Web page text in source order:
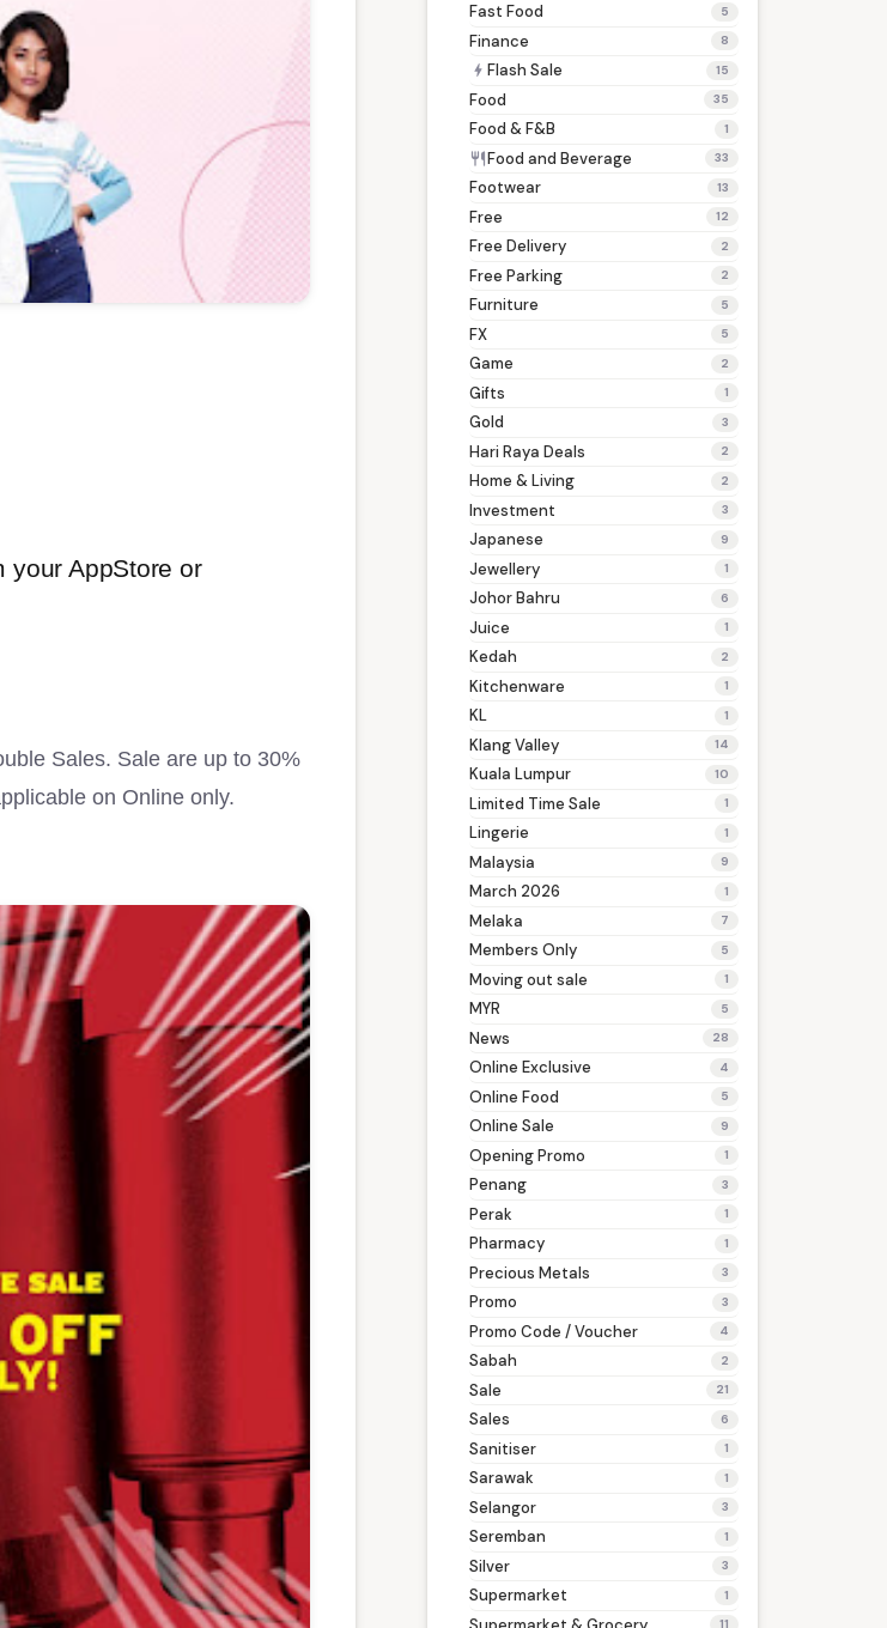
your AppStore or
Sales. Sale are up to 30%
on Online only.
Fast Food 5
Finance 8
bolt Flash Sale 15
Food 35
Food & F&B 1
restaurant Food and Beverage 33
Footwear 13
Free 12
Free Delivery 2
Free Parking 2
Furniture 5
FX 5
Game 2
Gifts 1
Gold 3
Hari Raya Deals 2
Home & Living 2
Investment 3
Japanese 9
Jewellery 1
Johor Bahru 6
Juice 1
Kedah 2
Kitchenware 1
KL 1
Klang Valley 14
Kuala Lumpur 10
Limited Time Sale 1
Lingerie 1
Malaysia 9
March 2026 1
Melaka 7
Members Only 5
Moving out sale 1
MYR 5
News 28
Online Exclusive 4
Online Food 5
Online Sale 9
Opening Promo 1
Penang 3
Perak 1
Pharmacy 1
Precious Metals 3
Promo 3
Promo Code / Voucher 4
Sabah 2
Sale 21
Sales 6
Sanitiser 1
Sarawak 1
Selangor 3
Seremban 1
Silver 3
Supermarket 1
11